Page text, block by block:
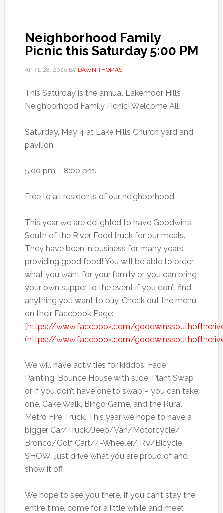
Neighborhood Family
Picnic this Saturday 5:00 PM
APRIL 28, 2026BY DAWN THOMAS
This Saturday is the annual Lakemoor Hills
Neighborhood Family Picnic! Welcome All!
Saturday, May 4 at Lake Hills Church yard and
pavilion.
5:00 pm – 8:00 pm.
Free to all residents of our neighborhood.
This year we are delighted to have Goodwin’s
South of the River Food truck for our meals.
They have been in business for many years
providing good food! You will be able to order
what you want for your family or you can bring
your own supper to the event if you don’t find
anything you want to buy. Check out the menu
on their Facebook Page:
[https://www.facebook.com/
(https://www.facebook.com/
We will have activities for kiddos: Face
Painting, Bounce House with slide, Plant Swap
or if you don’t have one to swap – you can take
one, Cake Walk, Bingo Game, and the Rural
Metro Fire Truck. This year we hope to have a
bigger Car/Truck/Jeep/Van/Motorcycle/
Bronco/Golf Cart/4-Wheeler/ RV/Bicycle
SHOW….just drive what you are proud of and
show it off.
We hope to see you there. If you can’t stay the
entire time, come for a little while and meet